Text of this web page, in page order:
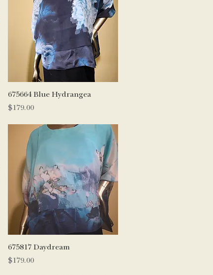
Quick View
675664 Blue Hydrangea
Price
$179.00
Quick View
675817 Daydream
Price
$179.00